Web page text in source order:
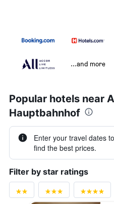
...and more
Popular hotels near
Hauptbahnhof
Enter your travel dates to
find the best prices.
Filter by star ratings